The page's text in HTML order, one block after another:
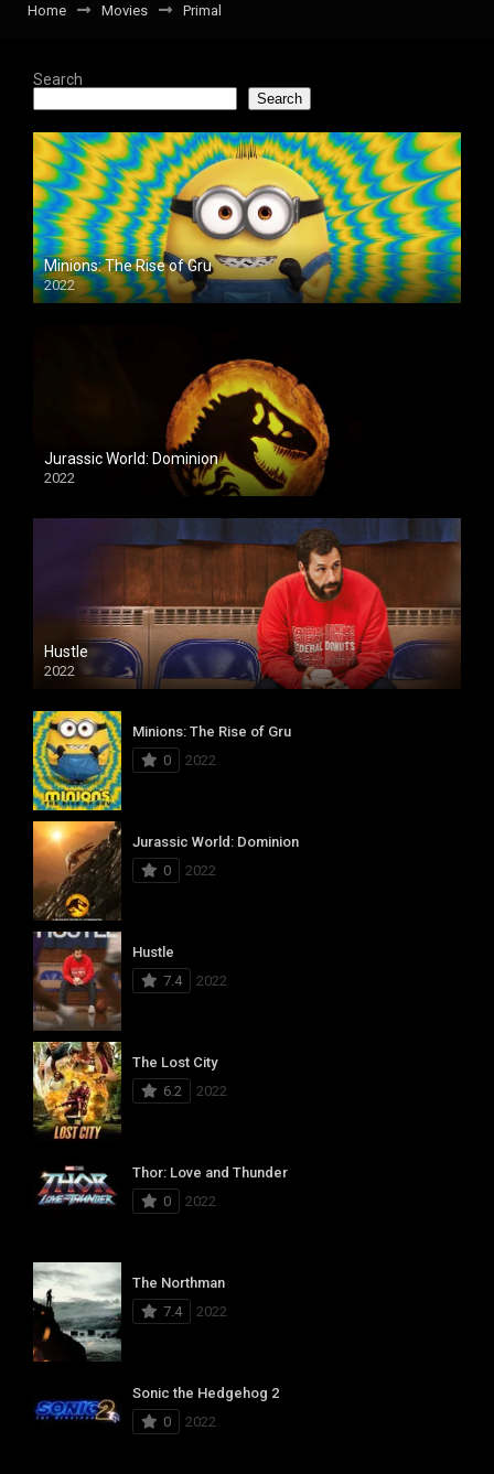
Home Movies Primal
Search
Search
Minions: The Rise of Gru
2022
Jurassic World: Dominion
2022
Hustle
2022
Minions: The Rise of Gru
0
2022
Jurassic World: Dominion
0
2022
Hustle
7.4
2022
The Lost City
6.2
2022
Thor: Love and Thunder
0
2022
The Northman
7.4
2022
Sonic the Hedgehog 2
0
2022